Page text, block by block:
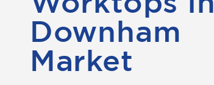
Downham
Market